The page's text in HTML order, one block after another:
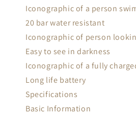
Iconographic of a person
20 bar water resistant
Iconographic of person
Easy to see in darkness
Iconographic of a fully
Long life battery
Specifications
Basic Information